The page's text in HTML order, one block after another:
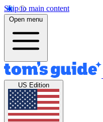
Skip to main content
Open menu
US Edition